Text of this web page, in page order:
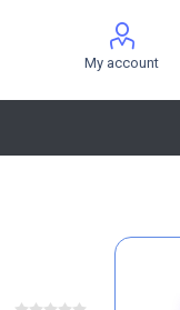
My account